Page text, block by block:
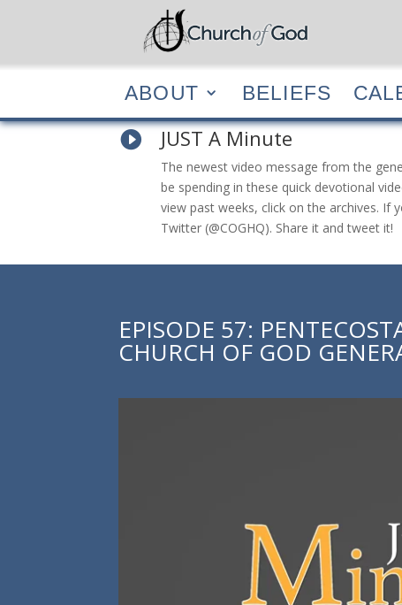
ABOUT BELIEFS
ABOUT BELIEFS
 JUST A Minute
The newest video message from the
be spending in these quick devotional
view past weeks, click on the archives. If
Twitter (@COGHQ). Share it and tweet it!
EPISODE 57:
CHURCH OF GOD